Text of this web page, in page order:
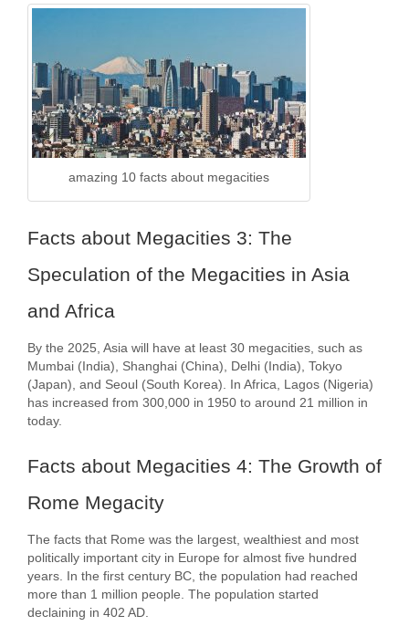
amazing 10 facts about megacities
Facts about Megacities 3: The
Speculation of the Megacities in Asia
and Africa
By the 2025, Asia will have at least 30 megacities, such as
Mumbai (India), Shanghai (China), Delhi (India), Tokyo
(Japan), and Seoul (South Korea). In Africa, Lagos (Nigeria)
has increased from 300,000 in 1950 to around 21 million in
today.
Facts about Megacities 4: The Growth of
Rome Megacity
The facts that Rome was the largest, wealthiest and most
politically important city in Europe for almost five hundred
years. In the first century BC, the population had reached
more than 1 million people. The population started
declaining in 402 AD.